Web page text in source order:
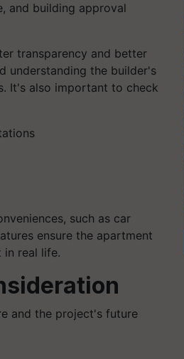
and building approval
transparency and better
understanding the builder's
It's also important to check
such as car
ensure the apartment
in real life.
and the project's future